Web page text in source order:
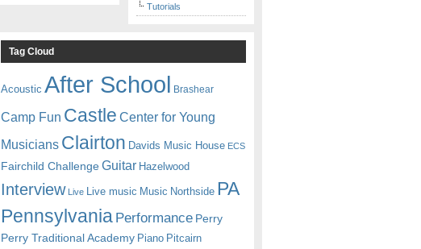
Tutorials
Tag Cloud
Acoustic After School Brashear
Camp Fun Castle Center for Young
Musicians Clairton Davids Music House ECS
Fairchild Challenge Guitar Hazelwood
Interview Live Live music Music Northside PA
Pennsylvania Performance Perry
Perry Traditional Academy Piano Pitcairn